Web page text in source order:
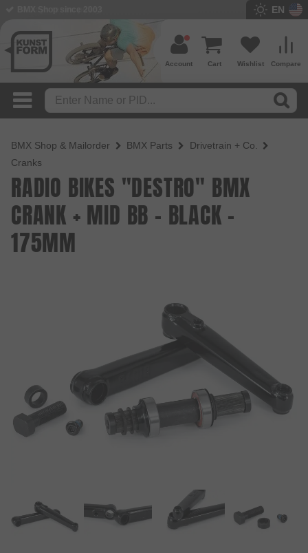
EN
Compare
Wishlist
Cart
Account
BMX Shop & Mailorder BMX Parts
Drivetrain + Co.
Cranks
RADIO BIKES "DESTRO" BMX
CRANK + MID BB - BLACK -
175MM